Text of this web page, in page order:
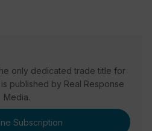
only dedicated trade title for
published by Real Response
Media.
Subscription